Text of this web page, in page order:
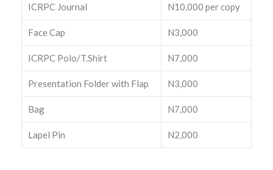
ICRPC Journal N10,000 per copy
Face Cap N3,000
ICRPC Polo/T.Shirt N7,000
Presentation Folder with Flap N3,000
Bag N7,000
Lapel Pin N2,000